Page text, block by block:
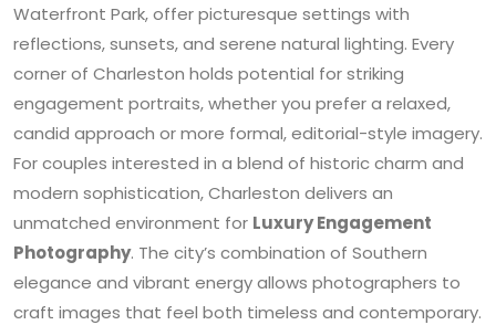
Waterfront Park, offer picturesque settings with
reflections, sunsets, and serene natural lighting. Every
corner of Charleston holds potential for striking
engagement portraits, whether you prefer a relaxed,
candid approach or more formal, editorial-style imagery.
For couples interested in a blend of historic charm and
modern sophistication, Charleston delivers an
unmatched environment for Luxury Engagement
Photography. The city’s combination of Southern
elegance and vibrant energy allows photographers to
craft images that feel both timeless and contemporary.